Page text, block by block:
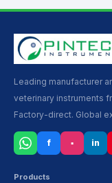
Leading manufacturer
veterinary instruments
Factory-direct. Global
f ▪ in
Products